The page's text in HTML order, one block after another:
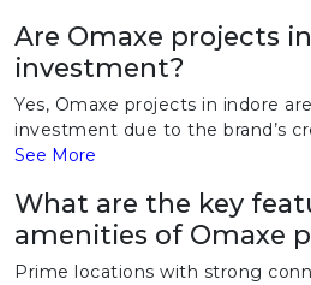
Are Omaxe projects
investment?
Yes, Omaxe projects in indore
investment due to the brand’s
See More
What are the key
amenities of Omaxe
Prime locations with strong